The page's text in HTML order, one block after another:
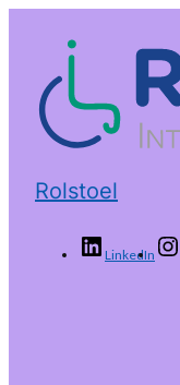
Rolstoel
LinkedIn